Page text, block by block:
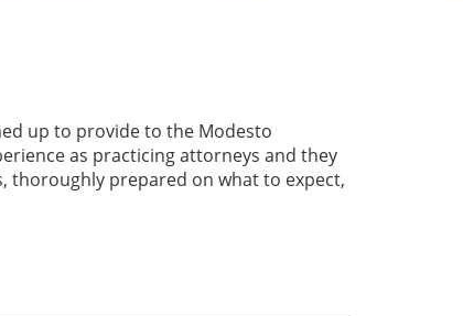
up to provide to the Modesto
as practicing attorneys and they
thoroughly prepared on what to expect,